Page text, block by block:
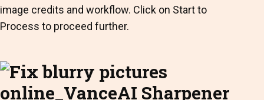
image credits and workflow. Click on Start to
Process to proceed further.